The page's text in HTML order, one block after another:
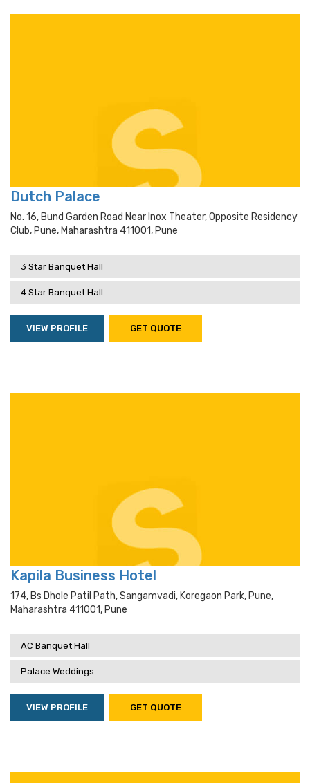
Dutch Palace
No. 16, Bund Garden Road Near Inox Theater, Opposite Residency
Club, Pune, Maharashtra 411001, Pune
3 Star Banquet Hall
4 Star Banquet Hall
VIEW PROFILE GET QUOTE
Kapila Business Hotel
174, Bs Dhole Patil Path, Sangamvadi, Koregaon Park, Pune,
Maharashtra 411001, Pune
AC Banquet Hall
Palace Weddings
VIEW PROFILE GET QUOTE